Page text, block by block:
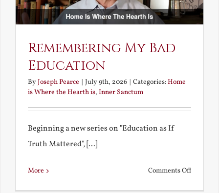
Remembering My Bad
Education
ByJoseph Pearce July 9th, 2026 Categories:Home
is Where the Hearth is, Inner Sanctum
Beginning a new series on "Education as If
Truth Mattered", [...]
More Comments Offon